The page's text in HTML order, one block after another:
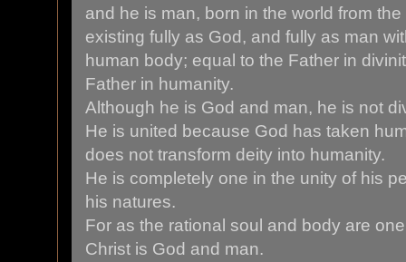
and he is man, born in the world from
existing fully as God, and fully as man
human body; equal to the Father in
Father in humanity.
Although he is God and man, he is not
He is united because God has taken
does not transform deity into humanity.
He is completely one in the unity of his
his natures.
For as the rational soul and body are
Christ is God and man.